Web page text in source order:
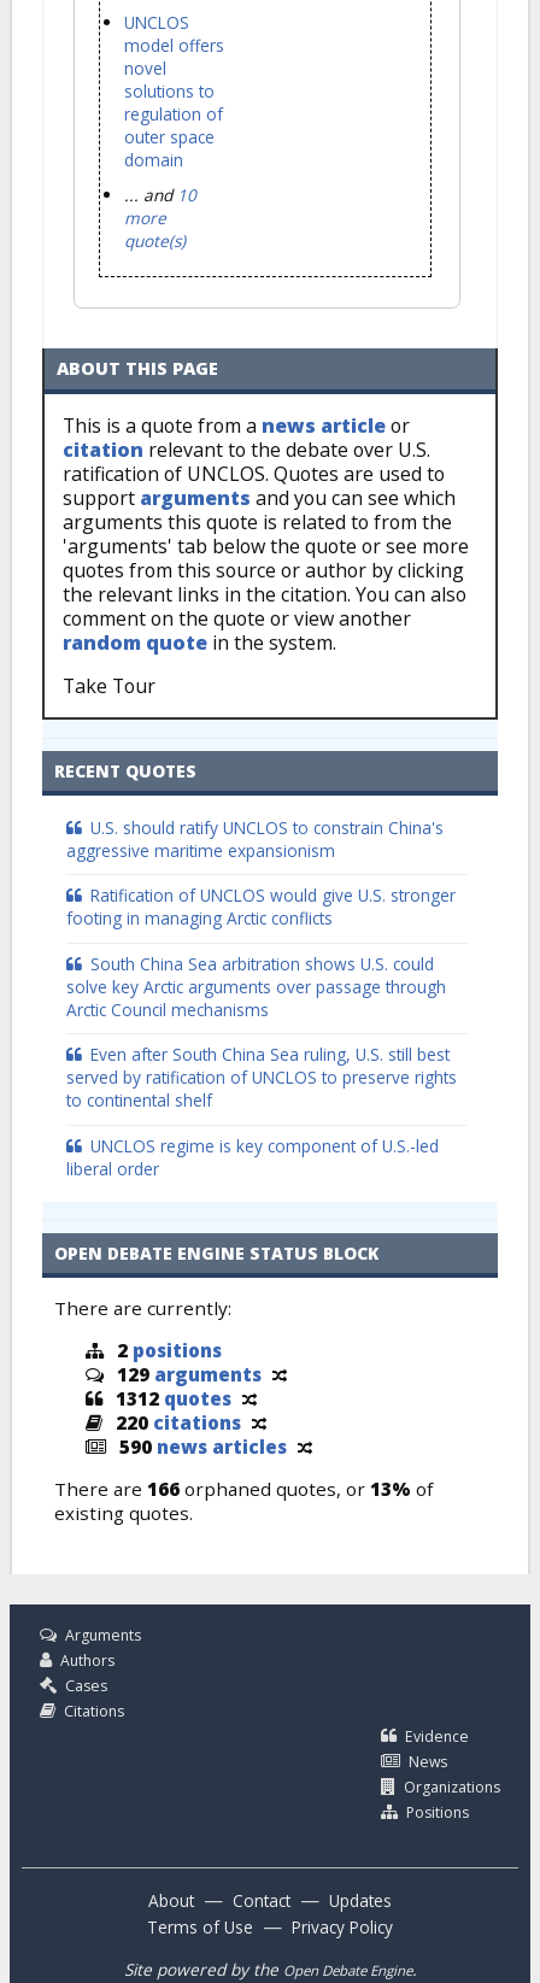
UNCLOS
model offers
novel
solutions to
regulation of
outer space
domain
... and 10
more
quote(s)
ABOUT THIS PAGE
This is a quote from a news articleor
citation relevant to the debate over U.S.
ratification of UNCLOS. Quotes are used to
support arguments and you can see which
arguments this quote is related to from the
'arguments' tab below the quote or see more
quotes from this source or author by clicking
the relevant links in the citation. You can also
comment on the quote or view another
random quote in the system.
Take Tour
RECENT QUOTES
U.S. should ratify UNCLOS to constrain China's
aggressive maritime expansionism
Ratification of UNCLOS would give U.S. stronger
footing in managing Arctic conflicts
South China Sea arbitration shows U.S. could
solve key Arctic arguments over passage through
Arctic Council mechanisms
Even after South China Sea ruling, U.S. still best
served by ratification of UNCLOS to preserve rights
to continental shelf
UNCLOS regime is key component of U.S.-led
liberal order
OPEN DEBATE ENGINE STATUS BLOCK
There are currently:
2 positions
129 arguments
1312 quotes
220 citations
590 news articles
There are 166 orphaned quotes, or 13% of
existing quotes.
Arguments
Authors
Cases
Citations
Evidence
News
Organizations
Positions
About — Contact — Updates
Terms of Use — Privacy Policy
Site powered by the Open Debate Engine.